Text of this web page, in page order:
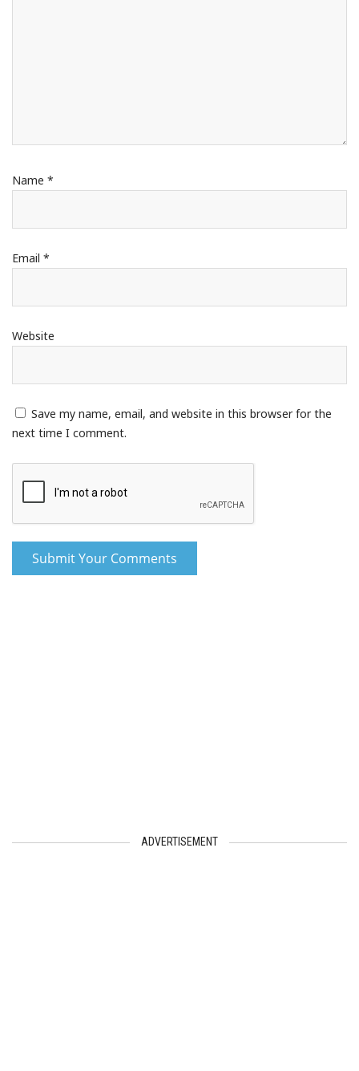
Name *
Email *
Website
Save my name, email, and website in this browser for the
next time I comment.
ADVERTISEMENT